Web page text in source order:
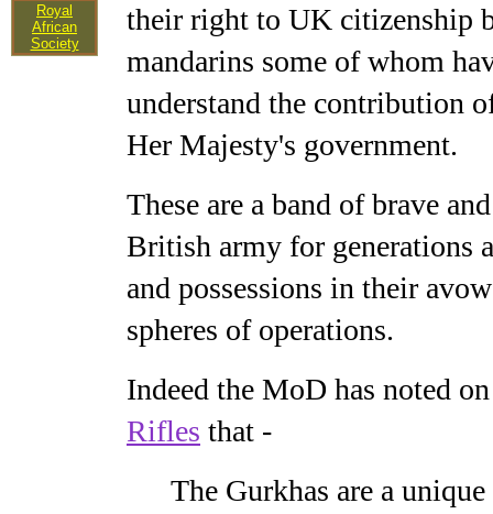
Royal
African
Society
their right to UK citizenship
mandarins some of whom
understand the contribution
Her Majesty's government.
These are a band of brave
British army for generations
and possessions in their
spheres of operations.
Indeed the MoD has noted
Rifles that -
The Gurkhas are a